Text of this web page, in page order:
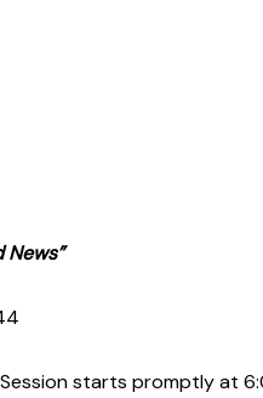
News”
starts promptly at